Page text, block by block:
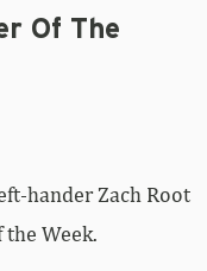
Of The
hander Zach Root
the Week.